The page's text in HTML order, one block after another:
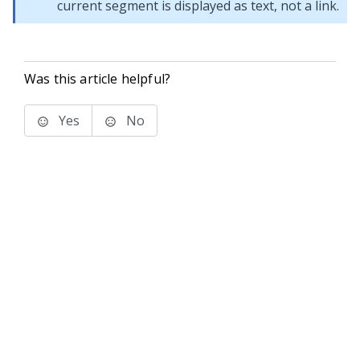
current segment is displayed as text, not a link.
Was this article helpful?
Yes No